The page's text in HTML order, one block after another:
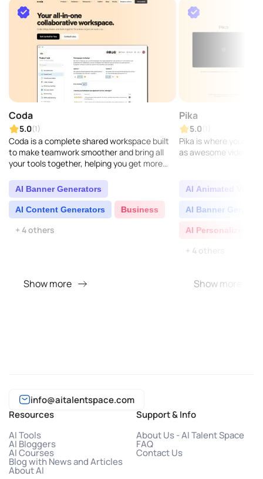
Coda
5.0(1)
Coda is a complete shared workspace built
to make teamwork smoother and bring all
your tools together, helping you get more
trust Coda to hel..
AI Banner Generators
AI Content Generators Business
+ 4 others
Show more
Pika
5.0
Pika is where your
as awesome videos...
AI Animated Video
AI Banner
AI Personalized
+ 4 others
Show more
info@aitalentspace.com
Resources
AI Tools
AI Bloggers
AI Courses
Blog with News and Articles
About AI
Support & Info
About Us - AI Talent Space
FAQ
Contact Us